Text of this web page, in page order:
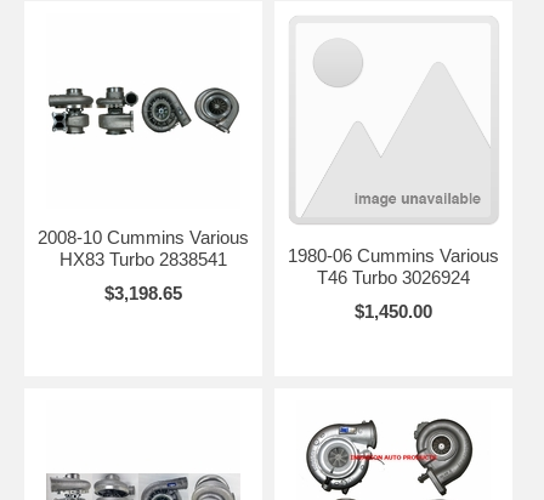
2008-10 Cummins Various
HX83 Turbo 2838541
$3,198.65
1980-06 Cummins Various
T46 Turbo 3026924
$1,450.00